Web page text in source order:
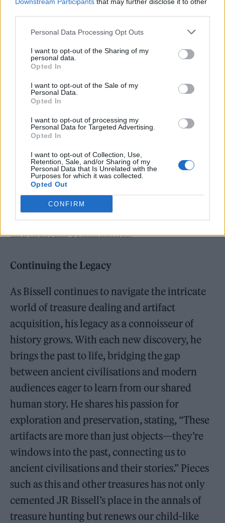
Personal Data Processing Opt Outs
I want to opt-out of the Sharing of my
personal data.
Opted In
I want to opt-out of the Sale of my
Personal Data.
Opted In
I want to opt-out of processing my
Personal Data for Targeted Advertising.
Opted In
I want to opt-out of Collection, Use,
Retention, Sale, and/or Sharing of my
Personal Data that Is Unrelated with the
Purposes for which it was collected.
Opted Out
CONFIRM
(Image: JR Bissell)
In addition to the mummy mask, Bissell’s
collection now includes a variety of Egyptian
artifacts, ranging from gold jewelry to high-
end statues. Each piece adds another layer to
the rich tapestry of Egypt’s cultural heritage,
making his online presence a treasure trove of
historical significance. His dedication to
uncovering history’s secrets while respecting
the integrity of archaeological artifacts has
earned him accolades within the academic
and museum communities.
Continuing the Legacy
As Bissell continues to navigate the intricate
world of treasure dealing and artifact
acquisition, his legacy as a connoisseur of
history grows. With each new discovery, he
brings the past to life, bridging the gap
between ancient civilisations and modern
audiences eager to learn from our shared
human story. He shares his passion for
exploration and preservation, stating, “These
artifacts are more than just objects—they’re
windows into the past, connecting us to
ancient civilisations and their stories.” Pieces
such as this and other treasures has not only
cemented JR Bissell’s place in the annals of
treasure hunting but renews our child-like